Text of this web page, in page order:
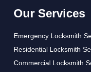
Our Services
Emergency Locksmith
Residential Locksmith
Commercial Locksmith